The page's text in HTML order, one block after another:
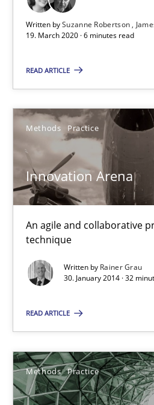
Written bySuzanne Robertson
19. March 2020 · 6 minutes read
READ ARTICLE
Methods Practice
Innovation Arena
An agile and collaborative
technique
Written by Rainer Grau
30. January 2014 · 32
READ ARTICLE
Methods Practice
Suzanne Robertson
19.03.2020
Innovation Arena
An agile and collaborative
Methods
Rainer Grau
30.01.2014
32 minutes